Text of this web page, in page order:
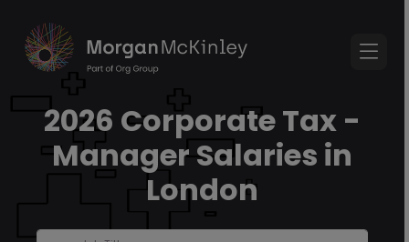
2026 Corporate Tax -
Manager Salaries in
London